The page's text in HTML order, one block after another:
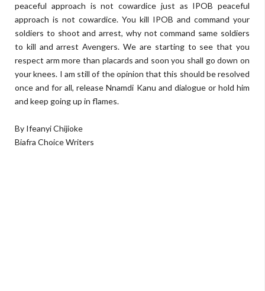
peaceful approach is not cowardice just as IPOB peaceful
approach is not cowardice. You kill IPOB and command your
soldiers to shoot and arrest, why not command same soldiers
to kill and arrest Avengers. We are starting to see that you
respect arm more than placards and soon you shall go down on
your knees. I am still of the opinion that this should be resolved
once and for all, release Nnamdi Kanu and dialogue or hold him
and keep going up in flames.
By Ifeanyi Chijioke
Biafra Choice Writers